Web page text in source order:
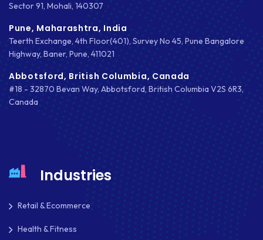
Sector 91, Mohali, 140307
Pune, Maharashtra, India
Teerth Exchange, 4th Floor(401), Survey No 45, Pune Bangalore
Highway, Baner, Pune, 411021
Abbotsford, British Columbia, Canada
#18 - 32870 Bevan Way, Abbotsford, British Columbia V2S 6R3,
Canada
Industries
Retail & Ecommerce
Health & Fitness